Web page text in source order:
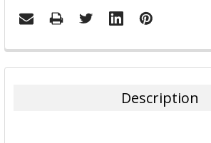
FREQUENTLY
BOUGHT
Description